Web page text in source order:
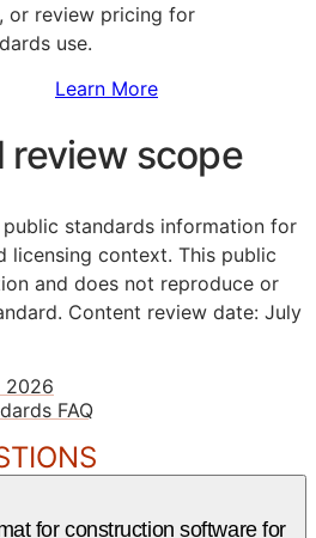
or review pricing for
use.
Learn More
review scope
public standards information for
licensing context. This public
and does not reproduce or
Content review date: July
2026
FAQ
for construction software for